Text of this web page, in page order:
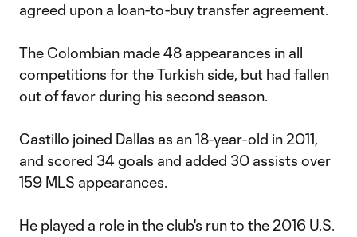
agreed upon a loan-to-buy transfer agreement.
The Colombian made 48 appearances in all
competitions for the Turkish side, but had fallen
out of favor during his second season.
Castillo joined Dallas as an 18-year-old in 2011,
and scored 34 goals and added 30 assists over
159 MLS appearances.
He played a role in the club's run to the 2016 U.S.